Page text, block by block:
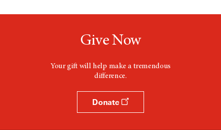
Give Now
Your gift will help make a tremendous
difference.
Donate